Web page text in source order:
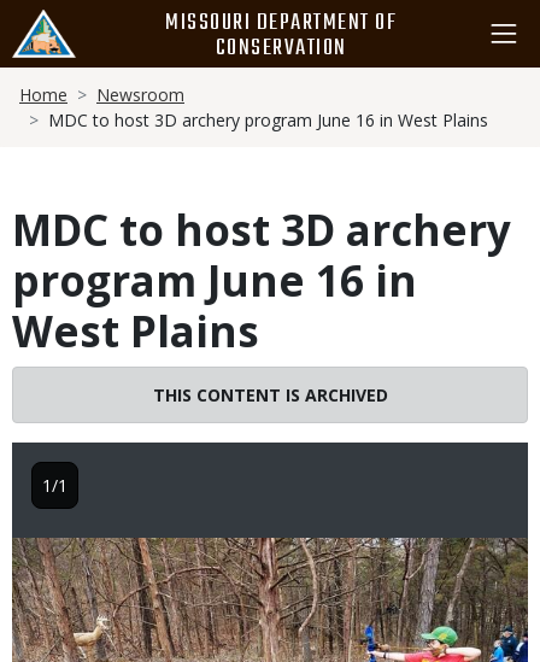
main
content
MISSOURI DEPARTMENT OF
CONSERVATION
Breadcrumb
Home
Newsroom
MDC to host 3D archery program June 16 in West Plains
MDC to host 3D archery
program June 16 in
West Plains
THIS CONTENT IS ARCHIVED
Image
1/1